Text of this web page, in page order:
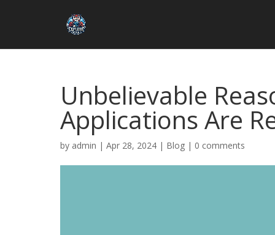
Unbelievable
Applications Are
by admin | Apr 28, 2024 | Blog | 0 comments